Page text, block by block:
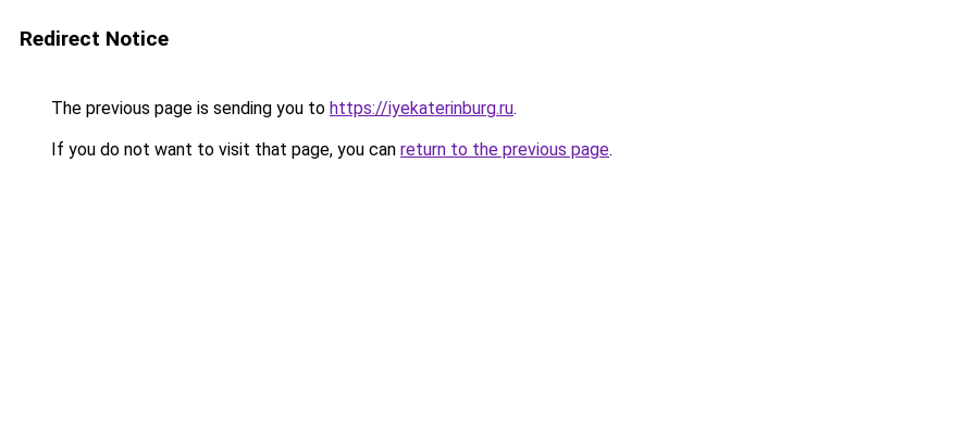
Redirect Notice
The previous page is sending you to https://iyekaterinburg.ru.
If you do not want to visit that page, you can return to the previous page.